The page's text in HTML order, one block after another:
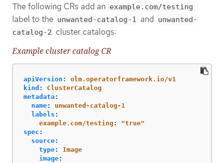
The following CRs add an example.com/testing
label to the unwanted-catalog-1 and unwanted-
catalog-2 cluster catalogs:
Example cluster catalog CR
apiVersion :
olm.operatorframework.io/v1
kind :
ClusterCatalog
metadata :
name:
unwanted-catalog-1
labels :
example.com/testing : "true"
spec :
source:
type:
Image
image: